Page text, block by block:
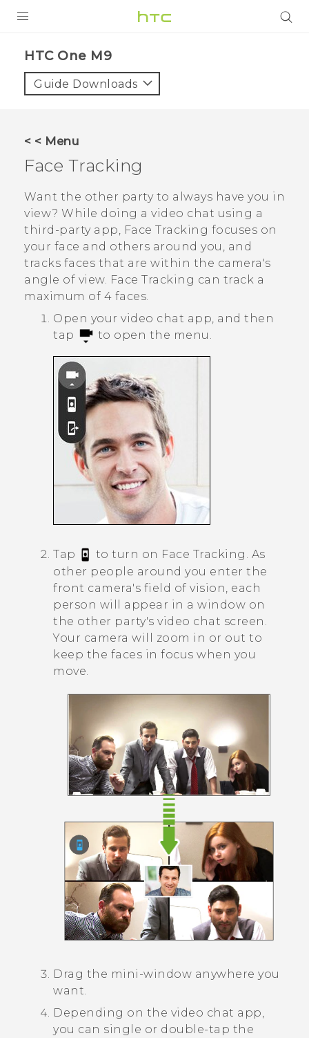
VIVE
VIVERSE
APPS
STORE
SUPPORT
HTC One M9‎
Guide Downloads
< < Menu
Face Tracking
Want the other party to always have you in
view? While doing a video chat using a
third-party app, Face Tracking focuses on
your face and others around you, and
tracks faces that are within the camera's
angle of view. Face Tracking can track a
maximum of 4 faces.
Open your video chat app, and then
tap
to open the menu.
Tap to turn on Face Tracking As
other people around you enter the
front camera's field of vision, each
person will appear in a window on
the other party's video chat screen.
Your camera will zoom in or out to
keep the faces in focus when you
move.
Drag the mini-window anywhere you
want.
Depending on the video chat app,
you can single or double-tap the